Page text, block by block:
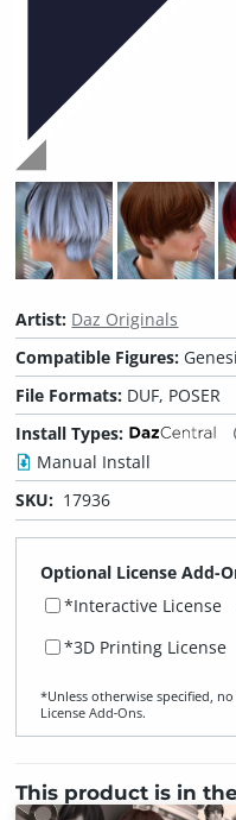
Artist: Daz Originals
Compatible Figures:
File Formats: DUF, POSER
Install Types:
Manual Install
SKU: 17936
Optional License Add-
*Interactive License
*3D Printing License
*Unless otherwise specified,
License Add‑Ons.
This product is in